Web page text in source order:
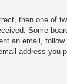
then one of
Some
an email,
address you